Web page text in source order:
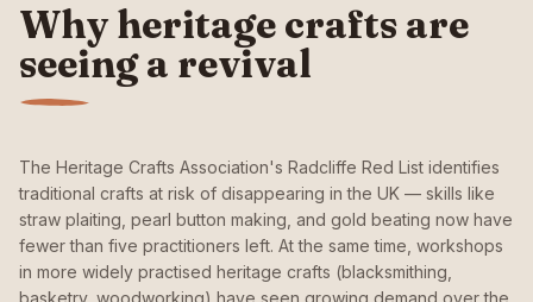
Why heritage crafts are
seeing a revival
The Heritage Crafts Association's Radcliffe Red List identifies
traditional crafts at risk of disappearing in the UK — skills like
straw plaiting, pearl button making, and gold beating now have
fewer than five practitioners left. At the same time, workshops
in more widely practised heritage crafts (blacksmithing,
basketry, woodworking) have seen growing demand over the